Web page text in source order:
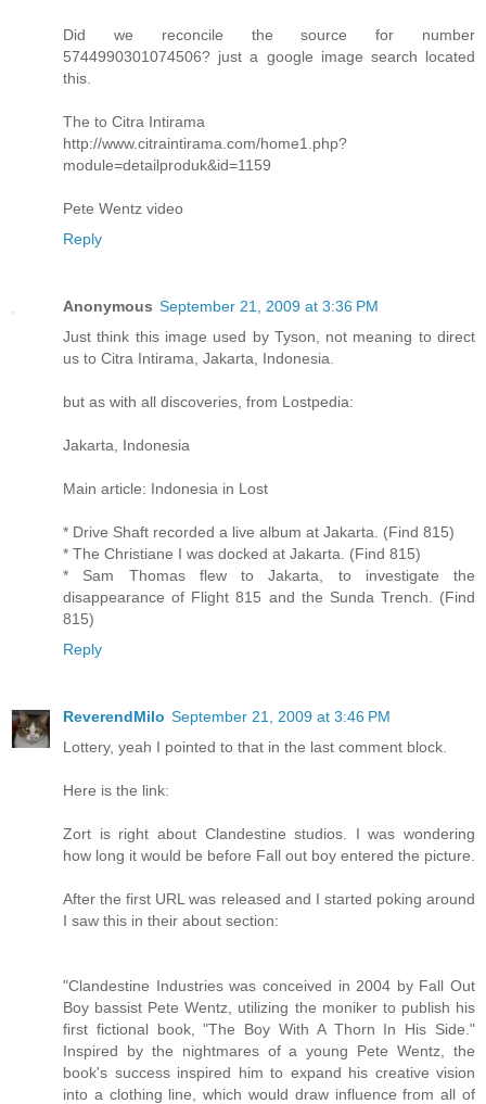
Did we reconcile the source for number
5744990301074506? just a google image search located
this.
The to Citra Intirama
http://www.citraintirama.com/home1.php?
module=detailproduk&id=1159
Pete Wentz video
Reply
Anonymous September 21, 2009 at 3:36 PM
Just think this image used by Tyson, not meaning to direct
us to Citra Intirama, Jakarta, Indonesia.
but as with all discoveries, from Lostpedia:
Jakarta, Indonesia
Main article: Indonesia in Lost
* Drive Shaft recorded a live album at Jakarta. (Find 815)
* The Christiane I was docked at Jakarta. (Find 815)
* Sam Thomas flew to Jakarta, to investigate the
disappearance of Flight 815 and the Sunda Trench. (Find
815)
Reply
ReverendMilo September 21, 2009 at 3:46 PM
Lottery, yeah I pointed to that in the last comment block.
Here is the link:
Zort is right about Clandestine studios. I was wondering
how long it would be before Fall out boy entered the picture.
After the first URL was released and I started poking around
I saw this in their about section:
"Clandestine Industries was conceived in 2004 by Fall Out
Boy bassist Pete Wentz, utilizing the moniker to publish his
first fictional book, "The Boy With A Thorn In His Side."
Inspired by the nightmares of a young Pete Wentz, the
book's success inspired him to expand his creative vision
into a clothing line, which would draw influence from all of